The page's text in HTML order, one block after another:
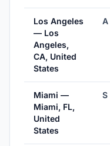
Los Angeles
— Los
Angeles,
CA, United
States
A
Miami —
Miami, FL,
United
States
S